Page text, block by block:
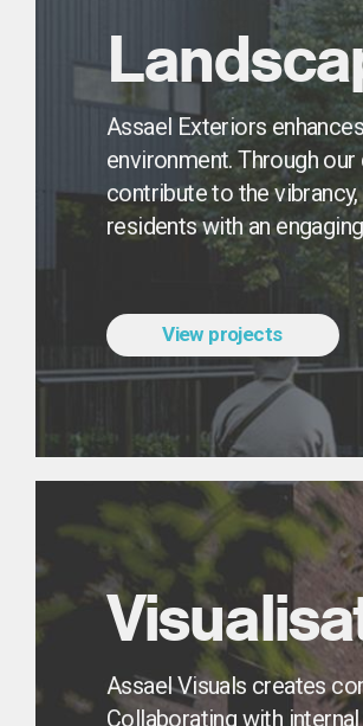
Assael Exteriors
environment. Through
contribute to the
residents with an
View projects
Assael Visuals creates
Collaborating with